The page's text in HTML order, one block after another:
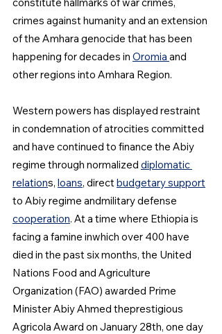
crimes against humanity and an extension
of the Amhara genocide that has been
happening for decades in Oromia and
other regions into Amhara Region.
Western powers has displayed restraint
in condemnation of atrocities committed
and have continued to finance the Abiy
regime through normalized diplomatic
relations, loans, direct budgetary support
to Abiy regime andmilitary defense
cooperation. At a time where Ethiopia is
facing a famine inwhich over 400 have
died in the past six months, the United
Nations Food and Agriculture
Organization (FAO) awarded Prime
Minister Abiy Ahmed theprestigious
Agricola Award on January 28th, one day